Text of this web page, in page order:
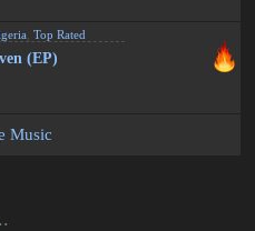
,Top Rated
(EP)
Music